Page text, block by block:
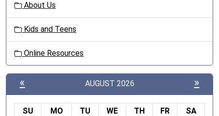
About Us
Kids and Teens
Online Resources
« AUGUST 2026 »
SU MO TU WE TH FR
SA